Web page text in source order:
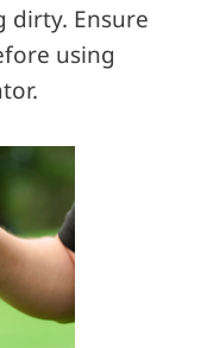
dirty. Ensure
using